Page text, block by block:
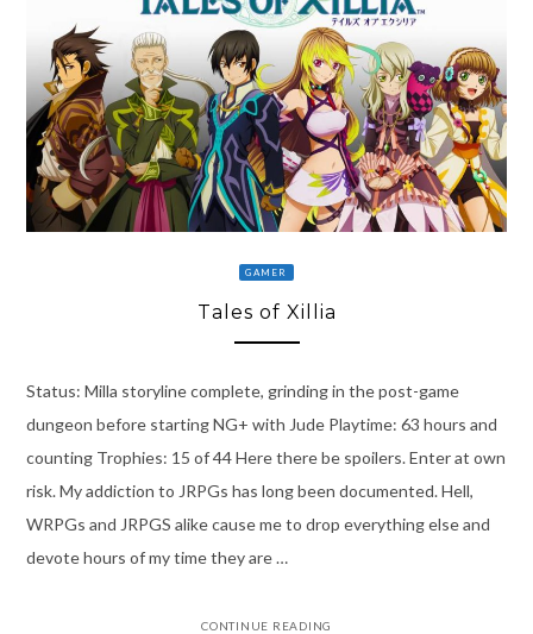
GAMER
Tales of Xillia
Status: Milla storyline complete, grinding in the post-game
dungeon before starting NG+ with Jude Playtime: 63 hours and
counting Trophies: 15 of 44 Here there be spoilers. Enter at own
risk. My addiction to JRPGs has long been documented. Hell,
WRPGs and JRPGS alike cause me to drop everything else and
devote hours of my time they are …
CONTINUE READING